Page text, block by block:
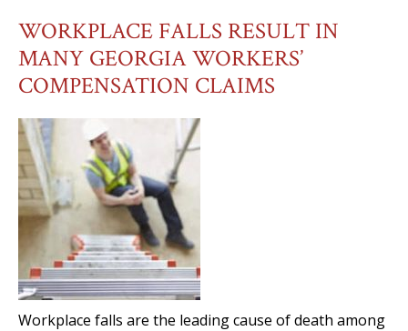
WORKPLACE FALLS RESULT IN
MANY GEORGIA WORKERS’
COMPENSATION CLAIMS
Workplace falls are the leading cause of death among